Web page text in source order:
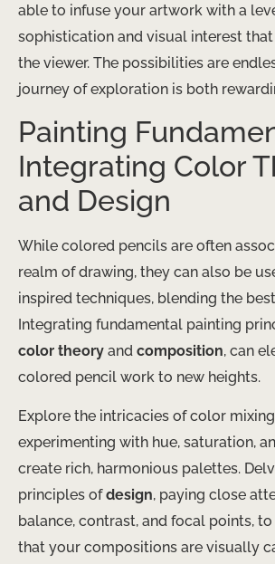
able to infuse your artwork with a
sophistication and visual interest
the viewer. ​The possibilities are
journey of exploration is both
Painting
Integrating Color
and Design
While colored pencils are often
realm of drawing, they can also be
inspired techniques, blending the
Integrating fundamental painting
color theory and composition, can
colored pencil work to new heights.
Explore the intricacies of color
experimenting with hue, saturation,
create rich, harmonious palettes.
principles ofdesign, paying close
balance, contrast, and focal points,
that your compositions are visually